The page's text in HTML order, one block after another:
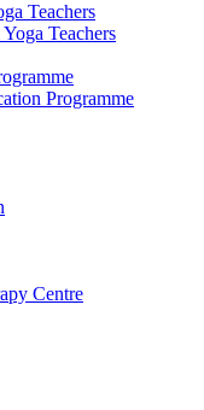
Teachers
Teachers
Programme
Centre